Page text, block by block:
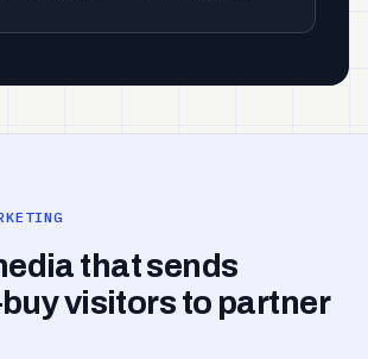
that sends
visitors to partner